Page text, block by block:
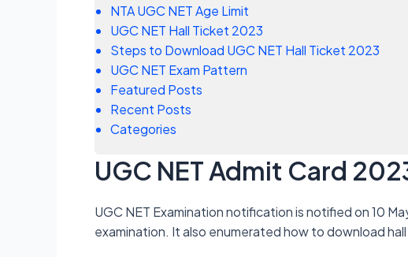
NTA UGC NET Age Limit
UGC NET Hall Ticket 2023
Steps to Download UGC NET Hall Ticket 2023
UGC NET Exam Pattern
Featured Posts
Recent Posts
Categories
UGC NET Admit Card
UGC NET Examination notification is notified on 10
examination. It also enumerated how to download